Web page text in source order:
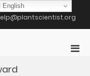
English